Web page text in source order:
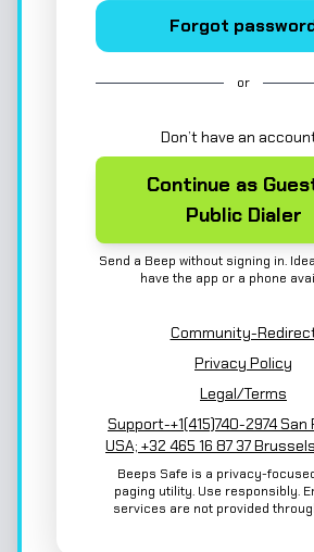
Forgot
or
Don’t have an
Continue as
Public Dialer
Send a Beep without signing in.
have the app or a phone
Community-
Privacy Policy
Legal/Terms
Support-+1(415)740-2974
USA; +32 465 16 87 37
Beeps Safe is a privacy-
paging utility. Use responsibly.
services are not provided